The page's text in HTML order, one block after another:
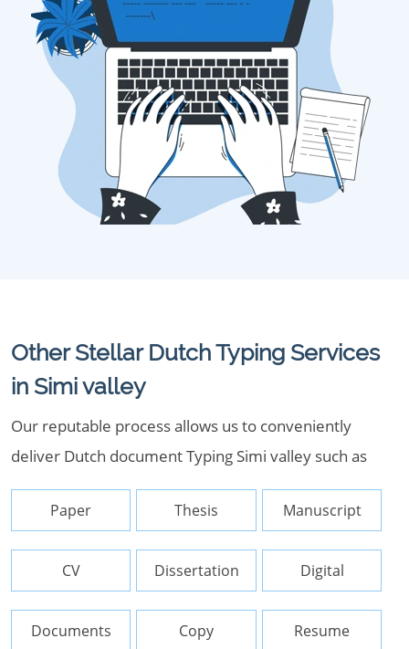
Other Stellar Dutch Typing Services
in Simi valley
Our reputable process allows us to conveniently
deliver Dutch document Typing Simi valley such as
Paper Thesis Manuscript
CV Dissertation Digital
Documents Copy Resume